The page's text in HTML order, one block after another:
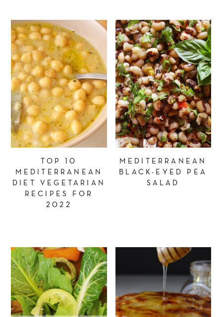
TOP 10
MEDITERRANEAN
DIET VEGETARIAN
RECIPES FOR
2022
MEDITERRANEAN
BLACK-EYED PEA
SALAD